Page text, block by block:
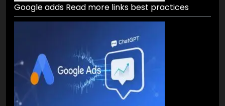
Google adds Read more links best practices